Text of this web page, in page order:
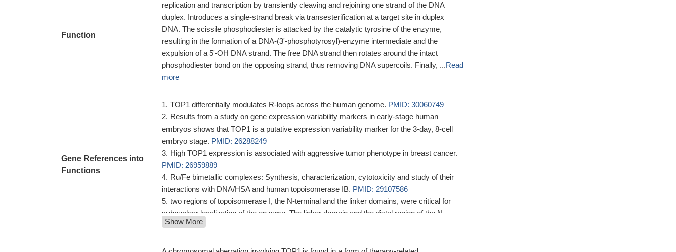
Function
replication and transcription by transiently cleaving and rejoining one strand of the DNA
duplex. Introduces a single-strand break via transesterification at a target site in duplex
DNA. The scissile phosphodiester is attacked by the catalytic tyrosine of the enzyme,
resulting in the formation of a DNA-(3'-phosphotyrosyl)-enzyme intermediate and the
expulsion of a 5'-OH DNA strand. The free DNA strand then rotates around the intact
phosphodiester bond on the opposing strand, thus removing DNA supercoils. Finally, ...Read
more
Gene References into
Functions
TOP1 differentially modulates R-loops across the human genome. PMID: 30060749
Results from a study on gene expression variability markers in early-stage human
embryos shows that TOP1 is a putative expression variability marker for the 3-day, 8-cell
embryo stage. PMID: 26288249
High TOP1 expression is associated with aggressive tumor phenotype in breast cancer.
PMID: 26959889
Ru/Fe bimetallic complexes: Synthesis, characterization, cytotoxicity and study of their
interactions with DNA/HSA and human topoisomerase IB. PMID: 29107586
two regions of topoisomerase I, the N-terminal and the linker domains, were critical for
subnuclear localization of the enzyme. The linker domain and the distal region of the N-
terminal domain directed topoisomerase I to the nucleolus, whereas the remaining region of
the N-terminal domain was responsible for the nucleoplasmic localization.PMID: 27428351
High TOP1 expression is associated with Colorectal Cancers.PMID: 28870917
Show More